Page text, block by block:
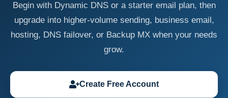
Begin with Dynamic DNS or a starter email plan, then
upgrade into higher-volume sending, business email,
hosting, DNS failover, or Backup MX when your needs
grow.
Create Free Account